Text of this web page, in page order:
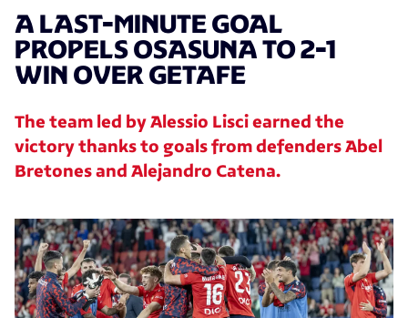
A LAST-MINUTE GOAL
PROPELS OSASUNA TO 2-1
WIN OVER GETAFE
The team led by Alessio Lisci earned the
victory thanks to goals from defenders Abel
Bretones and Alejandro Catena.